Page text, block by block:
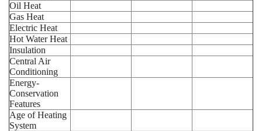
Oil Heat
Gas Heat
Electric Heat
Hot Water Heat
Insulation
Central Air
Conditioning
Energy-
Conservation
Features
Age of Heating
System